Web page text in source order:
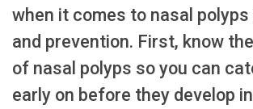
when it comes to nasal
and prevention. First, know
of nasal polyps so you can
early on before they develop